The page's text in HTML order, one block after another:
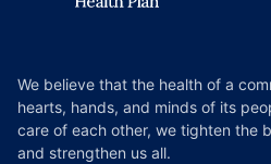
We believe that the health of a
hearts, hands, and minds of its
care of each other, we tighten the
and strengthen us all.